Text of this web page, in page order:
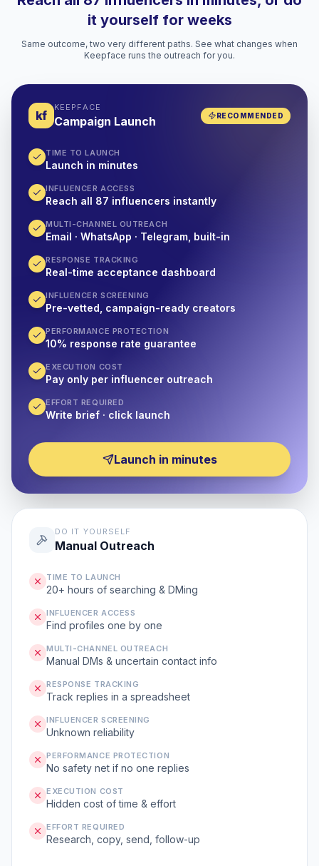
it yourself for weeks
Same outcome, two very different paths. See what changes when
Keepface runs the outreach for you.
kf
KEEPFACE
Campaign Launch RECOMMENDED
TIME TO LAUNCH
Launch in minutes
INFLUENCER ACCESS
Reach all 87 influencers instantly
MULTI-CHANNEL OUTREACH
Email · WhatsApp · Telegram, built-in
RESPONSE TRACKING
Real-time acceptance dashboard
INFLUENCER SCREENING
Pre-vetted, campaign-ready creators
PERFORMANCE PROTECTION
10% response rate guarantee
EXECUTION COST
Pay only per influencer outreach
EFFORT REQUIRED
Write brief · click launch
Launch in minutes
DO IT YOURSELF
Manual Outreach
TIME TO LAUNCH
20+ hours of searching & DMing
INFLUENCER ACCESS
Find profiles one by one
MULTI-CHANNEL OUTREACH
Manual DMs & uncertain contact info
RESPONSE TRACKING
Track replies in a spreadsheet
INFLUENCER SCREENING
Unknown reliability
PERFORMANCE PROTECTION
No safety net if no one replies
EXECUTION COST
Hidden cost of time & effort
EFFORT REQUIRED
Research, copy, send, follow-up